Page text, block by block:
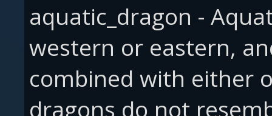
aquatic_dragon -
western or eastern,
combined with either
dragons do not